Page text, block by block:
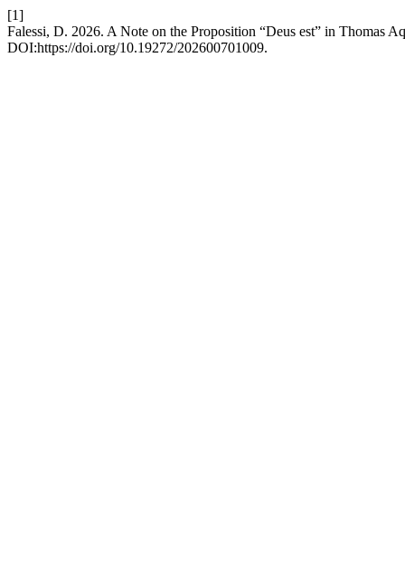
[1]
Falessi, D. 2026. A Note on the Proposition “Deus est” in Thomas
DOI:https://doi.org/10.19272/202600701009.